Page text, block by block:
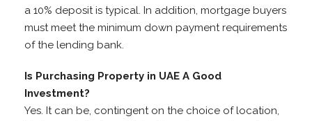
a 10% deposit is typical. In addition, mortgage buyers
must meet the minimum down payment requirements
of the lending bank.
Is Purchasing Property in UAE A Good
Investment?
Yes. It can be, contingent on the choice of location,